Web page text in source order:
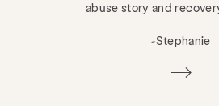
abuse story and
-Stephanie